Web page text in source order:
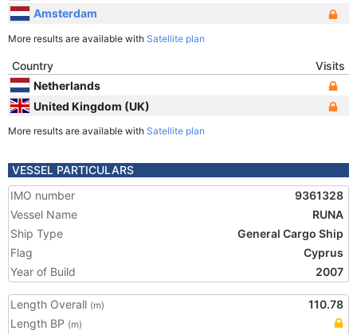
Amsterdam
More results are available with Satellite plan
Country
Visits
Netherlands
United Kingdom (UK)
More results are available with Satellite plan
VESSEL PARTICULARS
IMO number
9361328
Vessel Name
RUNA
Ship Type
General Cargo Ship
Flag
Cyprus
Year of Build
2007
Length Overall (m)
110.78
Length BP (m)